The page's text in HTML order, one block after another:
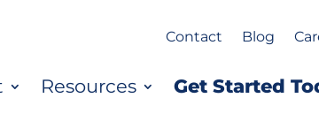
Contact Blog
Resources Get Started